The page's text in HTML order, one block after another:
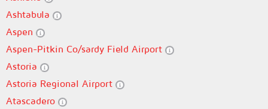
Ashtabula
Aspen
Aspen-Pitkin Co/sardy Field Airport
Astoria
Astoria Regional Airport
Atascadero